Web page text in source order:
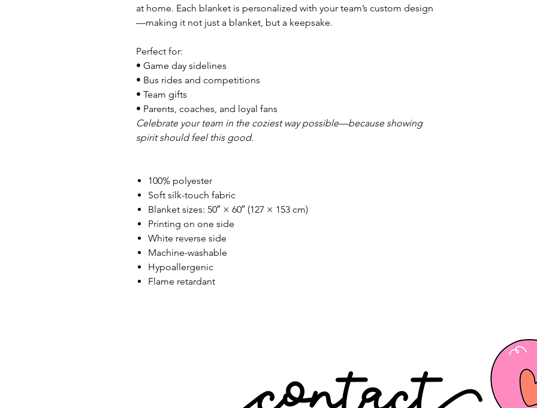
at home. Each blanket is personalized with your team’s custom design
—making it not just a blanket, but a keepsake.
Perfect for:
• Game day sidelines
• Bus rides and competitions
• Team gifts
• Parents, coaches, and loyal fans
Celebrate your team in the coziest way possible—because showing
spirit should feel this good.
100% polyester
Soft silk-touch fabric
Blanket sizes: 50″ × 60″ (127 × 153 cm)
Printing on one side
White reverse side
Machine-washable
Hypoallergenic
Flame retardant